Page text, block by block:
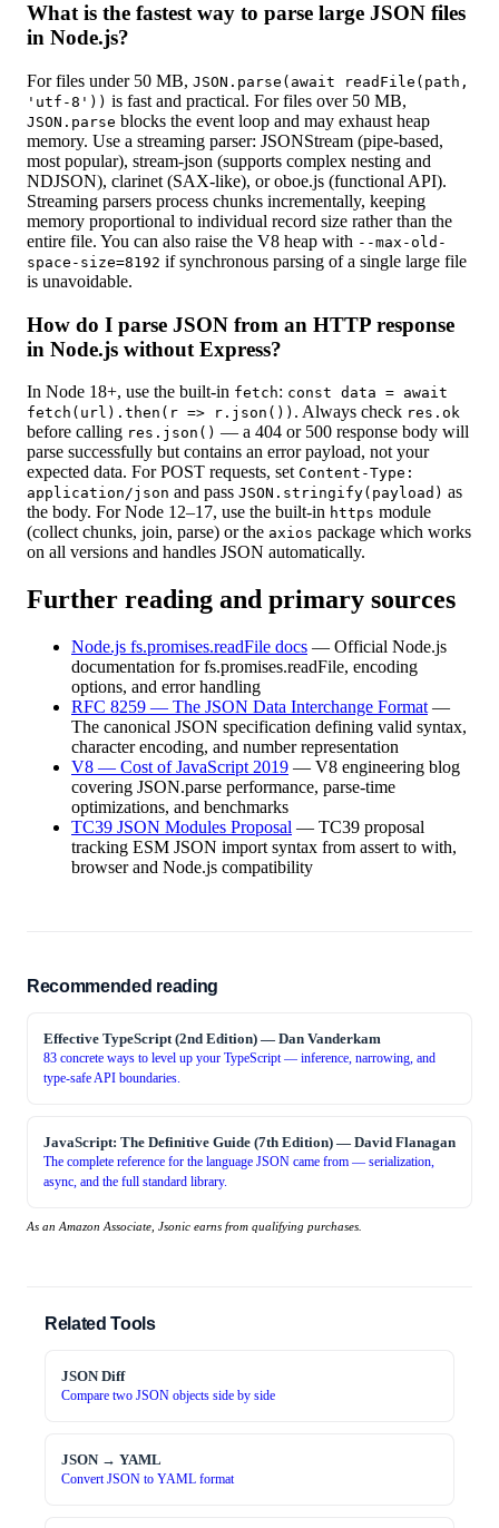
What is the fastest way to parse large JSON files
in Node.js?
For files under 50 MB, JSON.parse(await readFile(path,
'utf-8')) is fast and practical. For files over 50 MB,
JSON.parse blocks the event loop and may exhaust heap
memory. Use a streaming parser: JSONStream (pipe-based,
most popular), stream-json (supports complex nesting and
NDJSON), clarinet (SAX-like), or oboe.js (functional API).
Streaming parsers process chunks incrementally, keeping
memory proportional to individual record size rather than the
entire file. You can also raise the V8 heap with --max-old-
space-size=8192 if synchronous parsing of a single large file
is unavoidable.
How do I parse JSON from an HTTP response
in Node.js without Express?
In Node 18+, use the built-in fetch: const data = await
fetch(url).then(r => r.json()) . Always check res.ok
before calling res.json() — a 404 or 500 response body will
parse successfully but contains an error payload, not your
expected data. For POST requests, set Content-Type:
application/json and pass JSON.stringify(payload) as
the body. For Node 12–17, use the built-in https module
(collect chunks, join, parse) or the axios package which works
on all versions and handles JSON automatically.
Further reading and primary sources
Node.js fs.promises.readFile docs — Official Node.js
documentation for fs.promises.readFile, encoding
options, and error handling
RFC 8259 — The JSON Data Interchange Format —
The canonical JSON specification defining valid syntax,
character encoding, and number representation
V8 — Cost of JavaScript 2019 — V8 engineering blog
covering JSON.parse performance, parse-time
optimizations, and benchmarks
TC39 JSON Modules Proposal — TC39 proposal
tracking ESM JSON import syntax from assert to with,
browser and Node.js compatibility
Recommended reading
Effective TypeScript (2nd Edition) — Dan Vanderkam
83 concrete ways to level up your TypeScript — inference, narrowing, and
type-safe API boundaries.
JavaScript: The Definitive Guide (7th Edition) — David Flanagan
The complete reference for the language JSON came from — serialization,
async, and the full standard library.
As an Amazon Associate, Jsonic earns from qualifying purchases.
Related Tools
JSON Diff
Compare two JSON objects side by side
JSON → YAML
Convert JSON to YAML format